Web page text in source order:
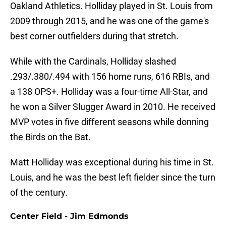
Oakland Athletics. Holliday played in St. Louis from
2009 through 2015, and he was one of the game's
best corner outfielders during that stretch.
While with the Cardinals, Holliday slashed
.293/.380/.494 with 156 home runs, 616 RBIs, and
a 138 OPS+. Holliday was a four-time All-Star, and
he won a Silver Slugger Award in 2010. He received
MVP votes in five different seasons while donning
the Birds on the Bat.
Matt Holliday was exceptional during his time in St.
Louis, and he was the best left fielder since the turn
of the century.
Center Field - Jim Edmonds